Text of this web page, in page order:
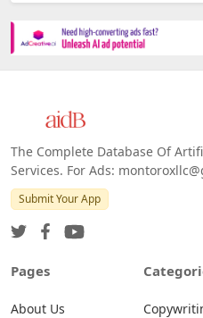
The Complete Database Of
Services. For Ads:
Submit Your App
Pages
About Us